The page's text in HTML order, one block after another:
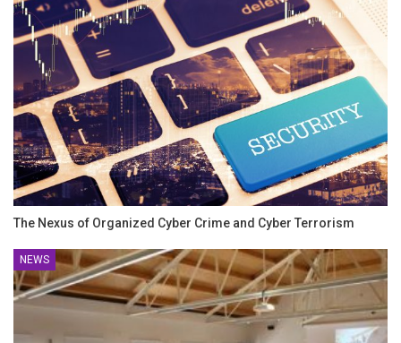
The Nexus of Organized Cyber Crime and Cyber Terrorism
NEWS